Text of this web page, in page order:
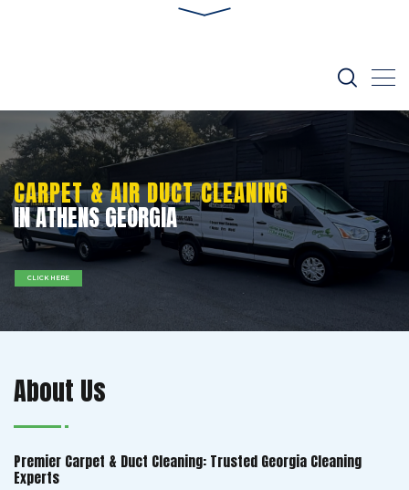
IN ATHENS GEORGIA
CARPET & AIR DUCT CLEANING
CLICK HERE
About Us
Premier Carpet & Duct Cleaning: Trusted Georgia Cleaning
Experts